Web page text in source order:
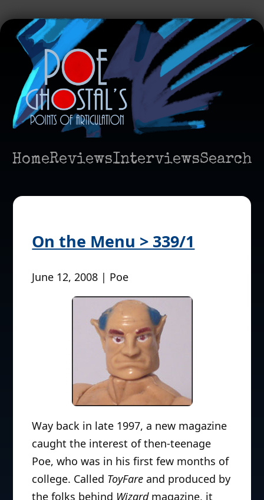
HomeReviewsInterviewsSearch
On the Menu > 339/1
June 12, 2008 | Poe
Way back in late 1997, a new magazine
caught the interest of then-teenage
Poe, who was in his first few months of
college. Called ToyFare and produced by
the folks behind Wizardmagazine, it